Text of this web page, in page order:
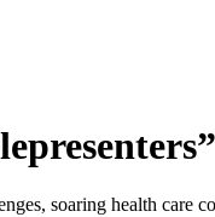
soaring health care